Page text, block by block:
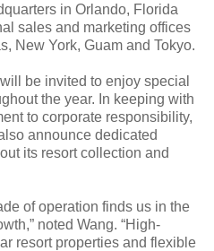
in Orlando, Florida
sales and marketing offices
New York, Guam and Tokyo.
be invited to enjoy special
the year. In keeping with
to corporate responsibility,
announce dedicated
its resort collection and
of operation finds us in the
noted Wang. “High-
resort properties and flexible